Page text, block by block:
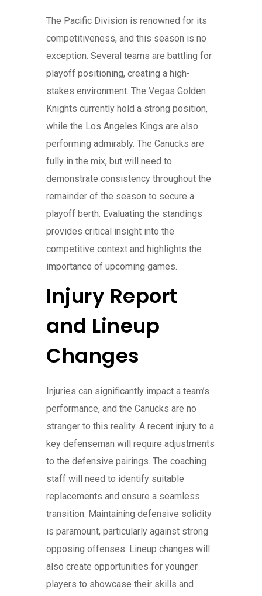
The Pacific Division is renowned for its
competitiveness, and this season is no
exception. Several teams are battling for
playoff positioning, creating a high-
stakes environment. The Vegas Golden
Knights currently hold a strong position,
while the Los Angeles Kings are also
performing admirably. The Canucks are
fully in the mix, but will need to
demonstrate consistency throughout the
remainder of the season to secure a
playoff berth. Evaluating the standings
provides critical insight into the
competitive context and highlights the
importance of upcoming games.
Injury Report
and Lineup
Changes
Injuries can significantly impact a team’s
performance, and the Canucks are no
stranger to this reality. A recent injury to a
key defenseman will require adjustments
to the defensive pairings. The coaching
staff will need to identify suitable
replacements and ensure a seamless
transition. Maintaining defensive solidity
is paramount, particularly against strong
opposing offenses. Lineup changes will
also create opportunities for younger
players to showcase their skills and